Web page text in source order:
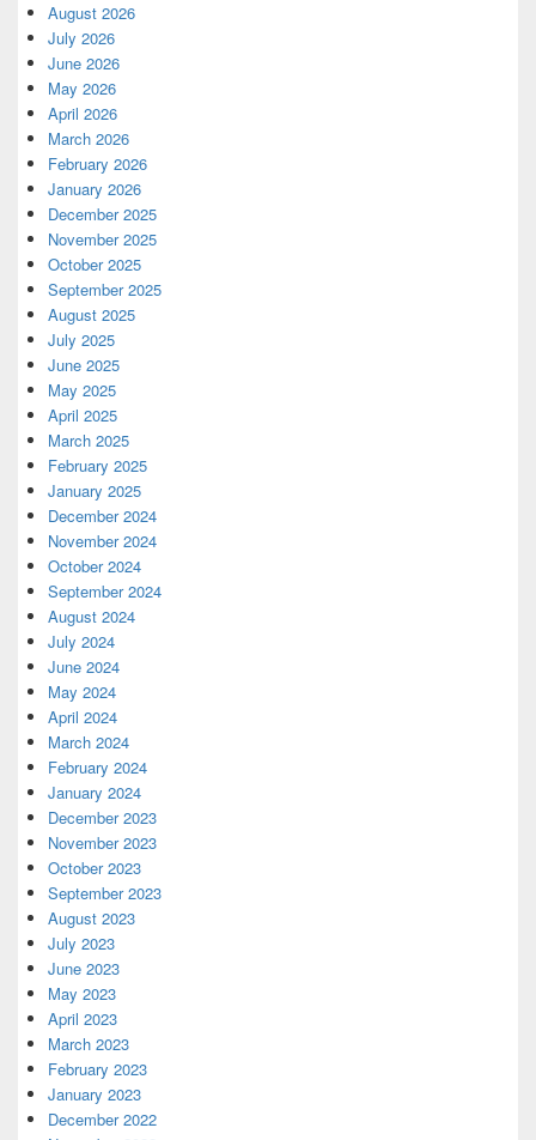
August 2026
July 2026
June 2026
May 2026
April 2026
March 2026
February 2026
January 2026
December 2025
November 2025
October 2025
September 2025
August 2025
July 2025
June 2025
May 2025
April 2025
March 2025
February 2025
January 2025
December 2024
November 2024
October 2024
September 2024
August 2024
July 2024
June 2024
May 2024
April 2024
March 2024
February 2024
January 2024
December 2023
November 2023
October 2023
September 2023
August 2023
July 2023
June 2023
May 2023
April 2023
March 2023
February 2023
January 2023
December 2022